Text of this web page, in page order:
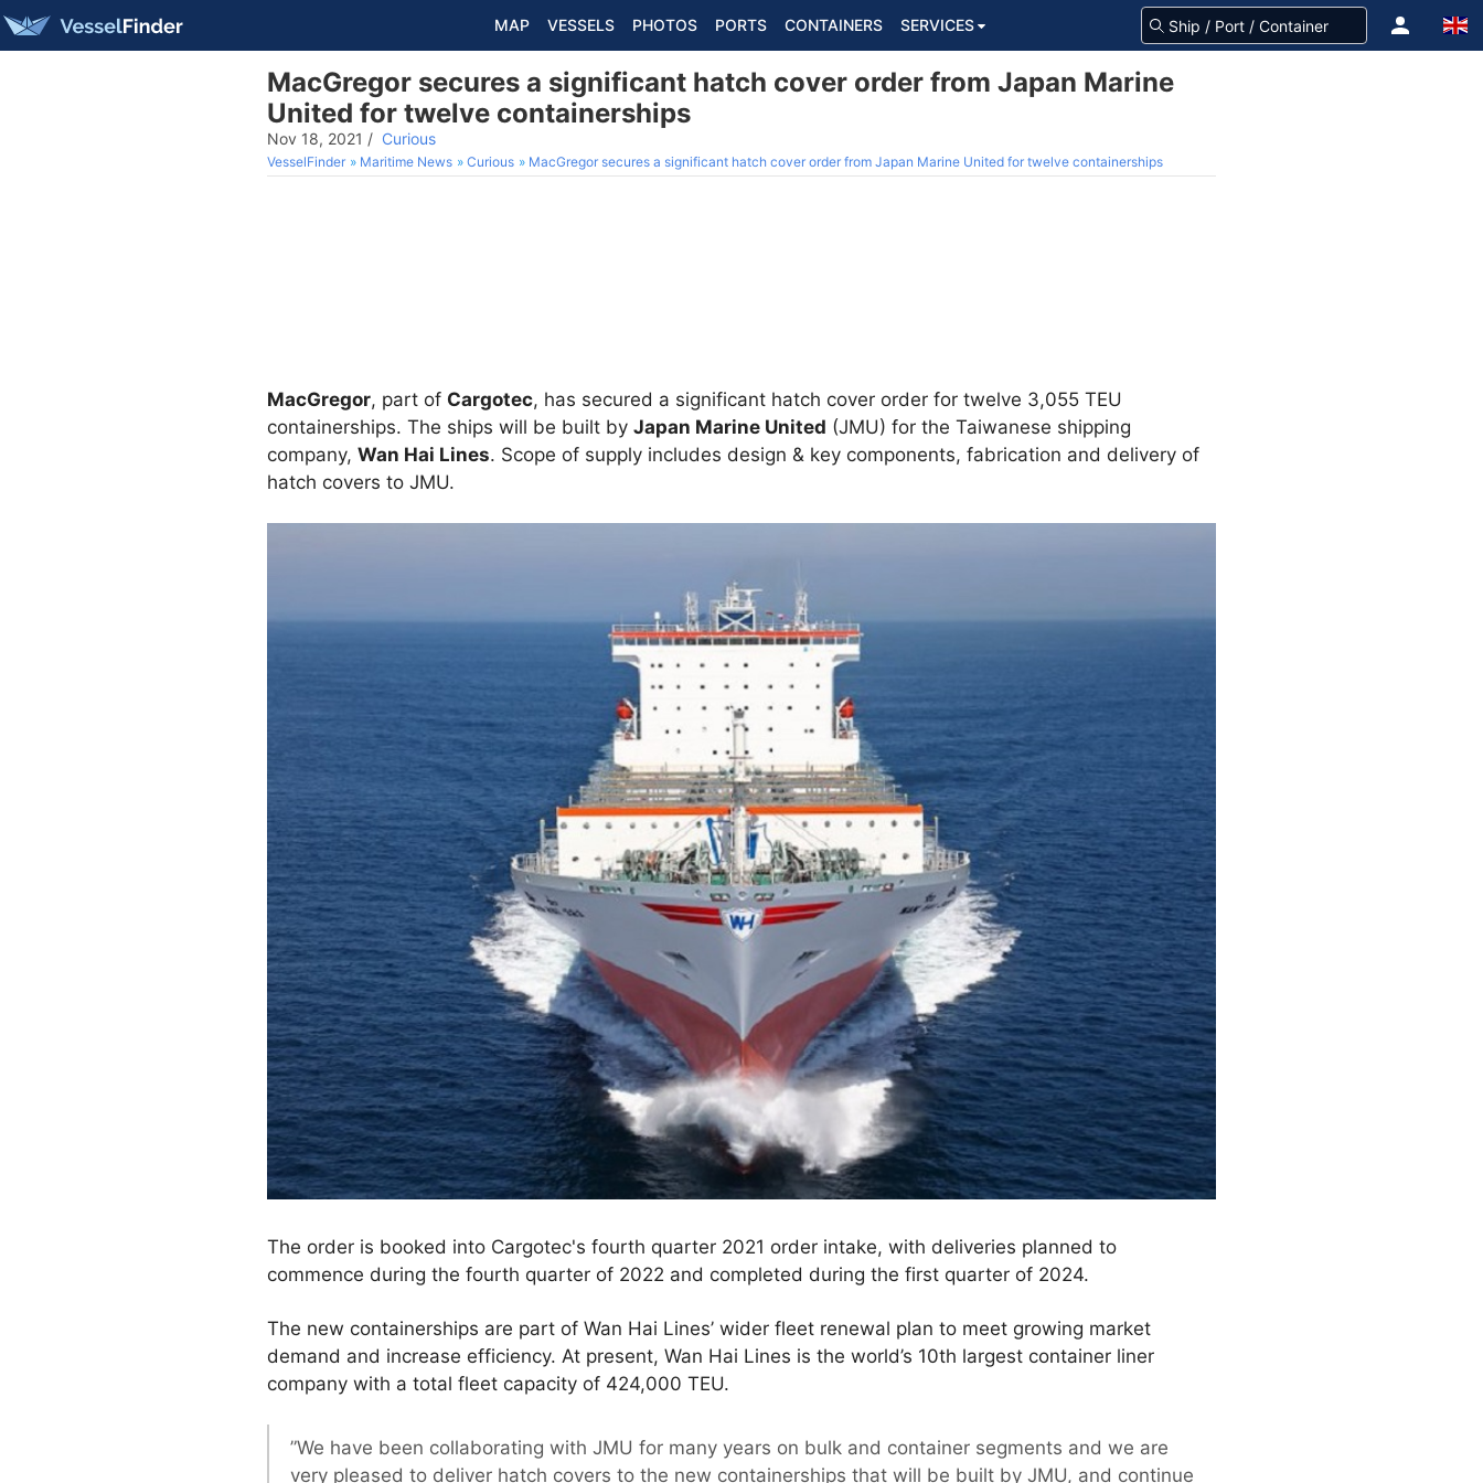
MAP VESSELS PHOTOS PORTS CONTAINERS SERVICES
MacGregor secures a significant hatch cover order from Japan Marine
United for twelve containerships
Nov 18, 2021 / Curious
VesselFinder Maritime News Curious MacGregor secures a significant hatch cover order from Japan Marine United for twelve containerships
MacGregor, part of Cargotec, has secured a significant hatch cover order for twelve 3,055 TEU
containerships. The ships will be built by Japan Marine United (JMU) for the Taiwanese shipping
company, Wan Hai Lines. Scope of supply includes design & key components, fabrication and delivery of
hatch covers to JMU.
The order is booked into Cargotec's fourth quarter 2021 order intake, with deliveries planned to
commence during the fourth quarter of 2022 and completed during the first quarter of 2024.
The new containerships are part of Wan Hai Lines’ wider fleet renewal plan to meet growing market
demand and increase efficiency. At present, Wan Hai Lines is the world’s 10th largest container liner
company with a total fleet capacity of 424,000 TEU.
”We have been collaborating with JMU for many years on bulk and container segments and we are
very pleased to deliver hatch covers to the new containerships that will be built by JMU, and continue